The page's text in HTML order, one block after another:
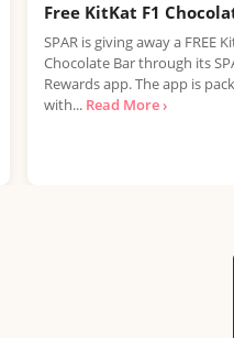
Free KitKat F1
SPAR is giving away a FREE
Chocolate Bar through its
Rewards app. The app is
with... Read More ›